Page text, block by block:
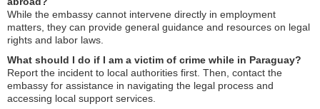
While the embassy cannot intervene directly in employment
matters, they can provide general guidance and resources on legal
rights and labor laws.
What should I do if I am a victim of crime while in Paraguay?
Report the incident to local authorities first. Then, contact the
embassy for assistance in navigating the legal process and
accessing local support services.